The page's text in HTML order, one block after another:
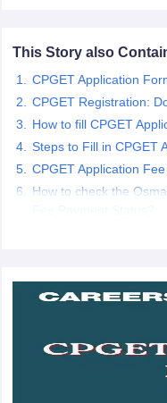
Cut offBHU CUET Cut off
Syllabus IIT JAM Result
NEST Result
Question PaperAP
Examination FormIGNOU
in AllahabadPrivate
This Story also
CPGET Application
CPGET Registration:
How to fill CPGET
Steps to Fill in CPGET
CPGET Application
How to check the